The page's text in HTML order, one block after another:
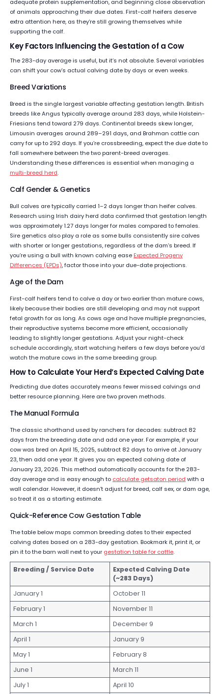
adequate protein supplementation, and beginning close observation
of animals approaching their due dates. First-calf heifers deserve
extra attention here, as they’re still growing themselves while
supporting the calf.
Key Factors Influencing the Gestation of a Cow
The 283-day average is useful, but it’s not absolute. Several variables
can shift your cow’s actual calving date by days or even weeks.
Breed Variations
Breed is the single largest variable affecting gestation length. British
breeds like Angus typically average around 283 days, while Holstein-
Friesians tend toward 279 days. Continental breeds skew longer,
Limousin averages around 289–291 days, and Brahman cattle can
carry for up to 292 days. If you’re crossbreeding, expect the due date to
fall somewhere between the two parent-breed averages.
Understanding these differences is essential when managing a
multi-breed herd.
Calf Gender & Genetics
Bull calves are typically carried 1–2 days longer than heifer calves.
Research using Irish dairy herd data confirmed that gestation length
was approximately 1.27 days longer for males compared to females.
Sire genetics also play a role as some bulls consistently sire calves
with shorter or longer gestations, regardless of the dam’s breed. If
you’re using a bull with known calving ease Expected Progeny
Differences (EPDs), factor those into your due-date projections.
Age of the Dam
First-calf heifers tend to calve a day or two earlier than mature cows,
likely because their bodies are still developing and may not support
fetal growth for as long. As cows age and have multiple pregnancies,
their reproductive systems become more efficient, occasionally
leading to slightly longer gestations. Adjust your night-check
schedule accordingly, start watching heifers a few days before you’d
watch the mature cows in the same breeding group.
How to Calculate Your Herd’s Expected Calving Date
Predicting due dates accurately means fewer missed calvings and
better resource planning. Here are two proven methods.
The Manual Formula
The classic shorthand used by ranchers for decades: subtract 82
days from the breeding date and add one year. For example, if your
cow was bred on April 15, 2025, subtract 82 days to arrive at January
23, then add one year. It gives you an expected calving date of
January 23, 2026. This method automatically accounts for the 283-
day average and is easy enough to calculate getsaton period with a
wall calendar. However, it doesn’t adjust for breed, calf sex, or dam age,
so treat it as a starting estimate.
Quick-Reference Cow Gestation Table
The table below maps common breeding dates to their expected
calving dates based on a 283-day gestation. Bookmark it, print it, or
pin it to the barn wall next to your gestation table for cattle.
Breeding / Service Date
Expected Calving Date
(~283 Days)
January 1
October 11
February 1
November 11
March 1
December 9
April 1
January 9
May 1
February 8
June 1
March 11
July 1
April 10